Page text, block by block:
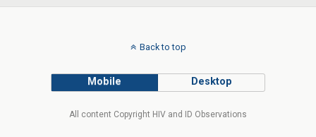
Back to top
Mobile Desktop
All content Copyright HIV and ID Observations